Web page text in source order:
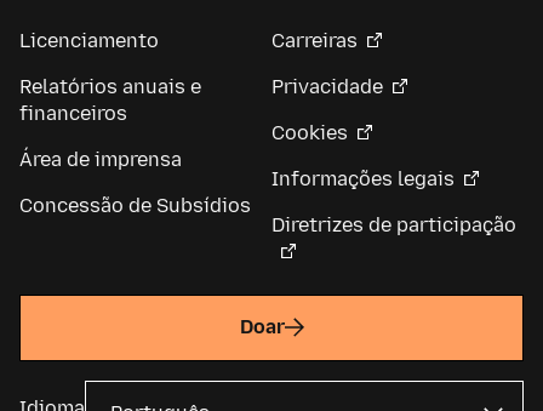
Licenciamento
Relatórios anuais e
financeiros
Área de imprensa
Concessão de Subsídios
Carreiras
Privacidade
Cookies
Informações legais
Diretrizes de participação
Doar